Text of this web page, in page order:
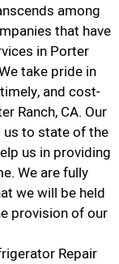
among
that have
in Porter
take pride in
and cost-
Ranch, CA. Our
us to state of the
us in providing
We are fully
we will be held
provision of our
Repair